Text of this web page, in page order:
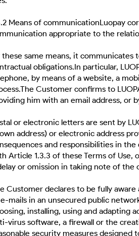
Means of communicationLuopay
appropriate to the
these same means, it
obligations.In particular,
by means of a website, a
Customer confirms to
him with an email address, or
or electronic letters are sent by
address) or electronic address
and responsibilities in
Article 1.3.3 of these Terms of
or omission in taking note of
Customer declares to be fully
mails in an unsecured public
installing, using and adapting
virus software, a firewall or the
security measures designed